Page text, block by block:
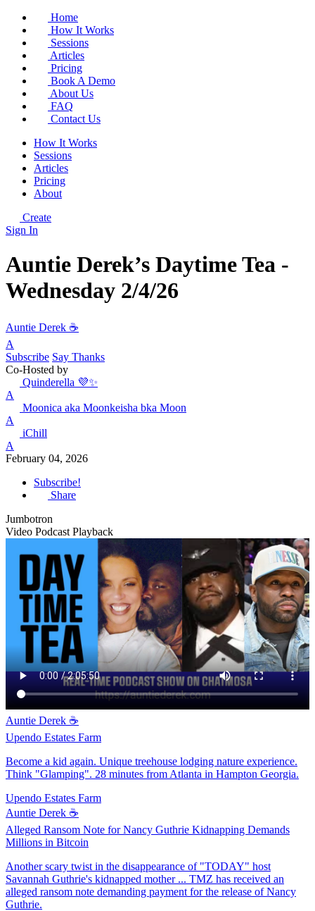
Home
How It Works
Sessions
Articles
Pricing
Book A Demo
About Us
FAQ
Contact Us
How It Works
Sessions
Articles
Pricing
About
Create
Sign In
Auntie Derek’s Daytime Tea -
Wednesday 2/4/26
Auntie Derek ☕️
A
Subscribe Say Thanks
Co-Hosted by
Quinderella 💜✨
A
Moonica aka Moonkeisha bka Moon
A
iChill
A
February 04, 2026
Subscribe!
Share
Jumbotron
Video Podcast Playback
Auntie Derek ☕️
Upendo Estates Farm
Become a kid again. Unique treehouse lodging nature experience.
Think "Glamping". 28 minutes from Atlanta in Hampton Georgia.
Upendo Estates Farm
Auntie Derek ☕️
Alleged Ransom Note for Nancy Guthrie Kidnapping Demands
Millions in Bitcoin
Another scary twist in the disappearance of "TODAY" host
Savannah Guthrie's kidnapped mother ... TMZ has received an
alleged ransom note demanding payment for the release of Nancy
Guthrie.